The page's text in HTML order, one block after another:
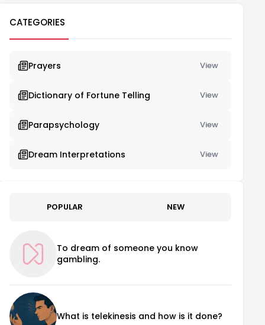
CATEGORIES
Prayers View
Dictionary of Fortune Telling View
Parapsychology View
Dream Interpretations View
POPULAR NEW
To dream of someone you know
gambling.
What is telekinesis and how is it done?